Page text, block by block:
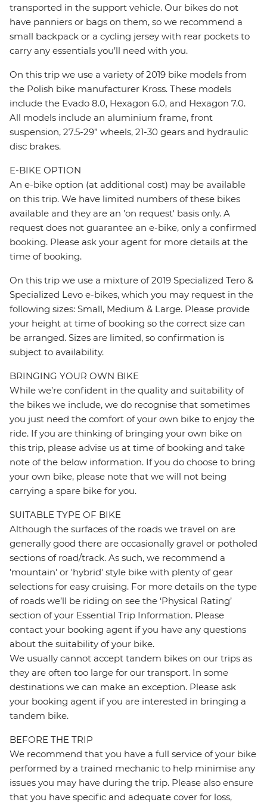
transported in the support vehicle. Our bikes do not
have panniers or bags on them, so we recommend a
small backpack or a cycling jersey with rear pockets to
carry any essentials you’ll need with you.
On this trip we use a variety of 2019 bike models from
the Polish bike manufacturer Kross. These models
include the Evado 8.0, Hexagon 6.0, and Hexagon 7.0.
All models include an aluminium frame, front
suspension, 27.5-29” wheels, 21-30 gears and hydraulic
disc brakes.
E-BIKE OPTION
An e-bike option (at additional cost) may be available
on this trip. We have limited numbers of these bikes
available and they are an 'on request' basis only. A
request does not guarantee an e-bike, only a confirmed
booking. Please ask your agent for more details at the
time of booking.
On this trip we use a mixture of 2019 Specialized Tero &
Specialized Levo e-bikes, which you may request in the
following sizes: Small, Medium & Large. Please provide
your height at time of booking so the correct size can
be arranged. Sizes are limited, so confirmation is
subject to availability.
BRINGING YOUR OWN BIKE
While we’re confident in the quality and suitability of
the bikes we include, we do recognise that sometimes
you just need the comfort of your own bike to enjoy the
ride. If you are thinking of bringing your own bike on
this trip, please advise us at time of booking and take
note of the below information. If you do choose to bring
your own bike, please note that we will not being
carrying a spare bike for you.
SUITABLE TYPE OF BIKE
Although the surfaces of the roads we travel on are
generally good there are occasionally gravel or potholed
sections of road/track. As such, we recommend a
'mountain' or 'hybrid' style bike with plenty of gear
selections for easy cruising. For more details on the type
of roads we’ll be riding on see the ‘Physical Rating’
section of your Essential Trip Information. Please
contact your booking agent if you have any questions
about the suitability of your bike.
We usually cannot accept tandem bikes on our trips as
they are often too large for our transport. In some
destinations we can make an exception. Please ask
your booking agent if you are interested in bringing a
tandem bike.
BEFORE THE TRIP
We recommend that you have a full service of your bike
performed by a trained mechanic to help minimise any
issues you may have during the trip. Please also ensure
that you have specific and adequate cover for loss,